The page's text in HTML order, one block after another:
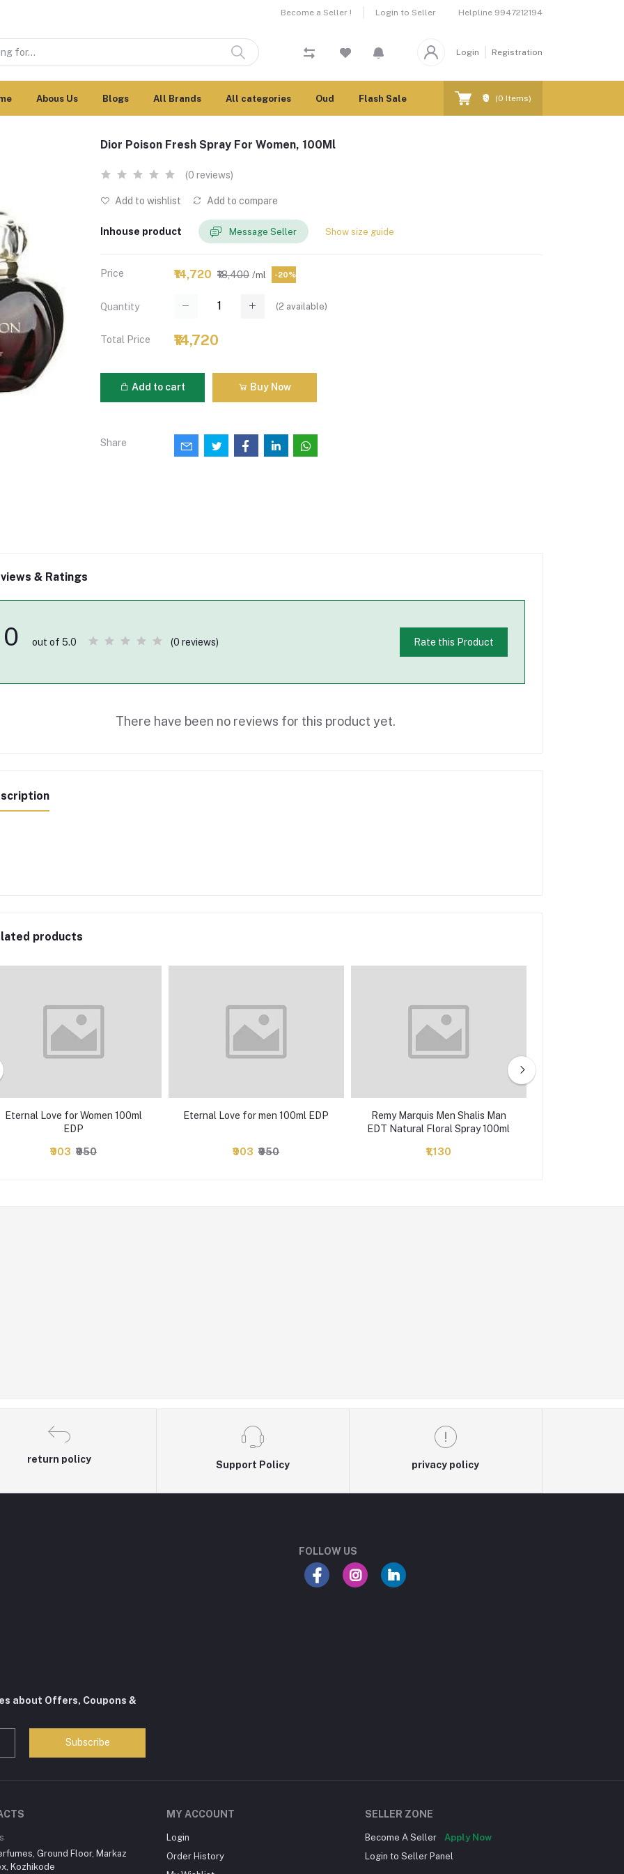
Become a Seller ! Login to Seller Helpline 9947212194
Login Registration
Abous Us Blogs All Brands All categories Oud Flash Sale ₹0 (0 Items)
Dior Poison Fresh Spray For Women, 100Ml
(0 reviews)
Add to wishlist Add to compare
Inhouse product Message Seller Show size guide
Price ₹14,720 ₹18,400 /ml -20%
Quantity (2 available)
Total Price ₹14,720
Add to cart Buy Now
Share
& Ratings
0 out of 5.0 (0 reviews) Rate this Product
There have been no reviews for this product yet.
products
Eternal Love for Women 100ml
EDP
₹903 ₹950
Eternal Love for men 100ml EDP
₹903 ₹950
Remy Marquis Men Shalis Man
EDT Natural Floral Spray 100ml
₹1,130
return policy
Support Policy privacy policy
about Offers, Coupons &
Subscribe
FOLLOW US
Ground Floor, Markaz
Kozhikode
MY ACCOUNT
Login
Order History
SELLER ZONE
Become A Seller
Apply Now
Login to Seller Panel